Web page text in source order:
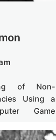
of Non-
Using a
Game